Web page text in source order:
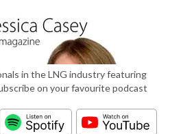
in the LNG industry featuring
on your favourite podcast